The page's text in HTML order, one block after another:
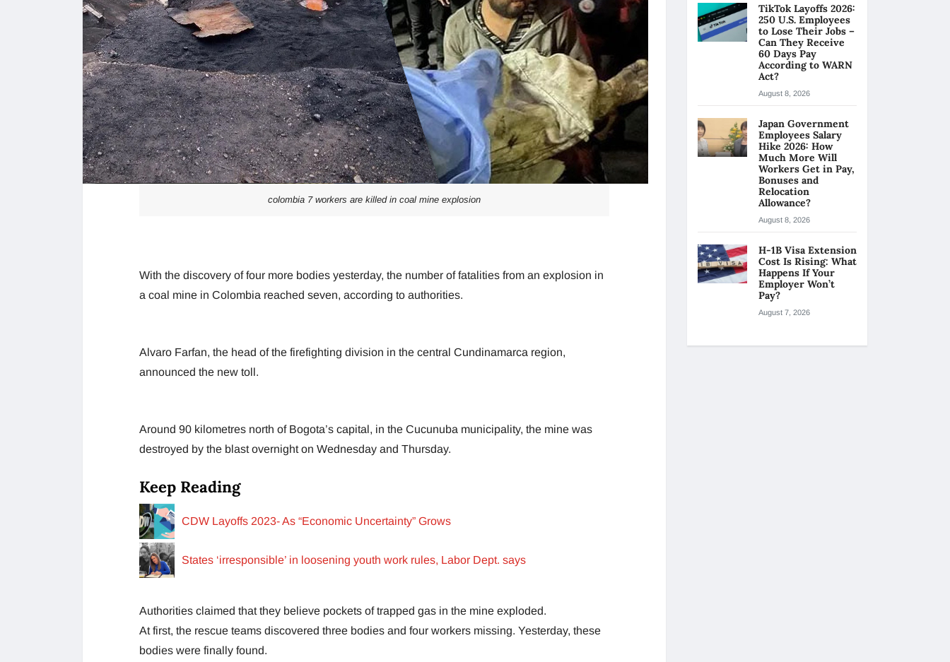
colombia 7 workers are killed in coal mine explosion
With the discovery of four more bodies yesterday, the number of fatalities from an explosion in
a coal mine in Colombia reached seven, according to authorities.
Alvaro Farfan, the head of the firefighting division in the central Cundinamarca region,
announced the new toll.
Around 90 kilometres north of Bogota’s capital, in the Cucunuba municipality, the mine was
destroyed by the blast overnight on Wednesday and Thursday.
Keep Reading
CDW Layoffs 2023- As “Economic Uncertainty” Grows
States ‘irresponsible’ in loosening youth work rules, Labor Dept. says
Authorities claimed that they believe pockets of trapped gas in the mine exploded.
At first, the rescue teams discovered three bodies and four workers missing. Yesterday, these
bodies were finally found.
TikTok Layoffs 2026:
250 U.S. Employees
to Lose Their Jobs –
Can They Receive
60 Days Pay
According to WARN
Act?
August 8, 2026
Japan Government
Employees Salary
Hike 2026: How
Much More Will
Workers Get in Pay,
Bonuses and
Relocation
Allowance?
August 8, 2026
H-1B Visa Extension
Cost Is Rising: What
Happens If Your
Employer Won’t
Pay?
August 7, 2026